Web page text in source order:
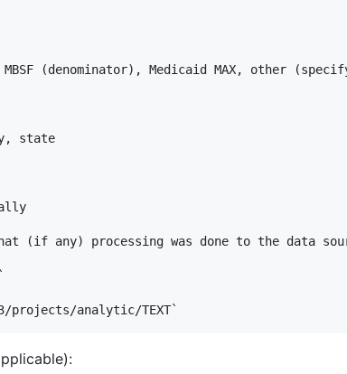
(denominator), Medicaid MAX, other
state
(if any) processing was done to the data